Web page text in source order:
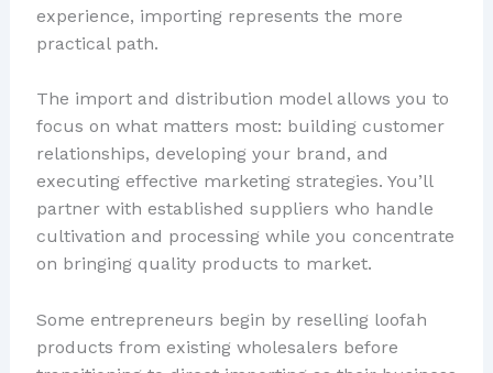
experience, importing represents the more
practical path.
The import and distribution model allows you to
focus on what matters most: building customer
relationships, developing your brand, and
executing effective marketing strategies. You’ll
partner with established suppliers who handle
cultivation and processing while you concentrate
on bringing quality products to market.
Some entrepreneurs begin by reselling loofah
products from existing wholesalers before